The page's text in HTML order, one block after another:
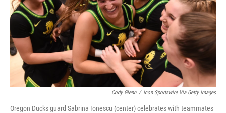
Cody Glenn / Icon Sportswire Via Getty Images
Oregon Ducks guard Sabrina Ionescu (center) celebrates with teammates